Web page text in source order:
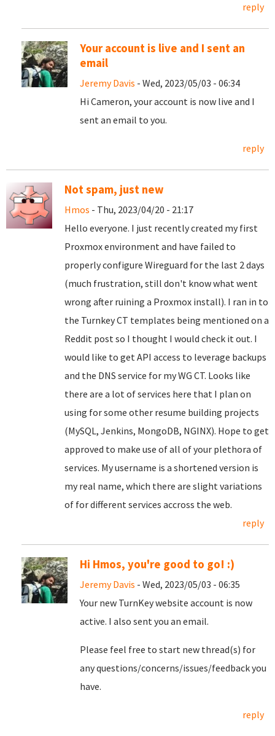
reply
Your account is live and I sent an
email
Jeremy Davis - Wed, 2023/05/03 - 06:34
Hi Cameron, your account is now live and I
sent an email to you.
reply
Not spam, just new
Hmos - Thu, 2023/04/20 - 21:17
Hello everyone. I just recently created my first
Proxmox environment and have failed to
properly configure Wireguard for the last 2 days
(much frustration, still don't know what went
wrong after ruining a Proxmox install). I ran in to
the Turnkey CT templates being mentioned on a
Reddit post so I thought I would check it out. I
would like to get API access to leverage backups
and the DNS service for my WG CT. Looks like
there are a lot of services here that I plan on
using for some other resume building projects
(MySQL, Jenkins, MongoDB, NGINX). Hope to get
approved to make use of all of your plethora of
services. My username is a shortened version is
my real name, which there are slight variations
of for different services accross the web.
reply
Hi Hmos, you're good to go! :)
Jeremy Davis - Wed, 2023/05/03 - 06:35
Your new TurnKey website account is now
active. I also sent you an email.
Please feel free to start new thread(s) for
any questions/concerns/issues/feedback you
have.
reply